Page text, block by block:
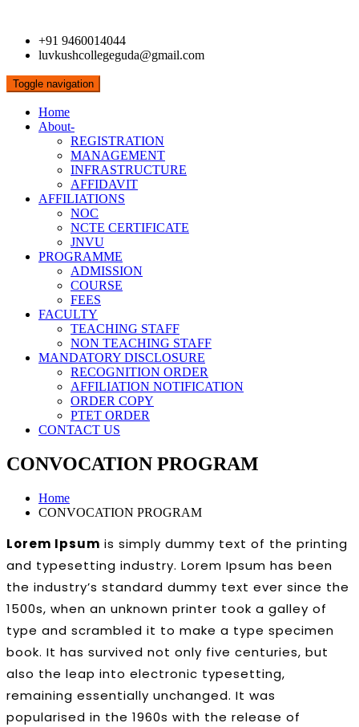
+91 9460014044
luvkushcollegeguda@gmail.com
Toggle navigation
Home
About-
REGISTRATION
MANAGEMENT
INFRASTRUCTURE
AFFIDAVIT
AFFILIATIONS
NOC
NCTE CERTIFICATE
JNVU
PROGRAMME
ADMISSION
COURSE
FEES
FACULTY
TEACHING STAFF
NON TEACHING STAFF
MANDATORY DISCLOSURE
RECOGNITION ORDER
AFFILIATION NOTIFICATION
ORDER COPY
PTET ORDER
CONTACT US
CONVOCATION PROGRAM
Home
CONVOCATION PROGRAM
Lorem Ipsum is simply dummy text of the printing
and typesetting industry. Lorem Ipsum has been
the industry’s standard dummy text ever since the
1500s, when an unknown printer took a galley of
type and scrambled it to make a type specimen
book. It has survived not only five centuries, but
also the leap into electronic typesetting,
remaining essentially unchanged. It was
popularised in the 1960s with the release of